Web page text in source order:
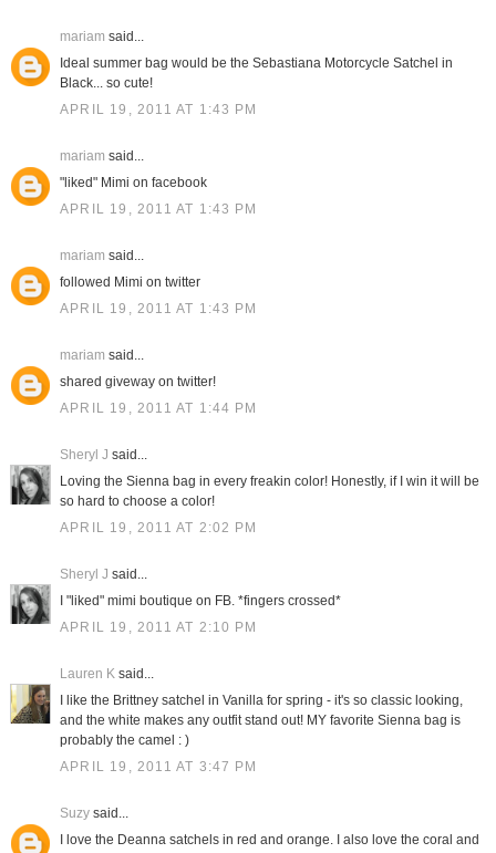
mariam said...
Ideal summer bag would be the Sebastiana Motorcycle Satchel in
Black... so cute!
APRIL 19, 2011 AT 1:43 PM
mariam said...
"liked" Mimi on facebook
APRIL 19, 2011 AT 1:43 PM
mariam said...
followed Mimi on twitter
APRIL 19, 2011 AT 1:43 PM
mariam said...
shared giveway on twitter!
APRIL 19, 2011 AT 1:44 PM
Sheryl J said...
Loving the Sienna bag in every freakin color! Honestly, if I win it will be
so hard to choose a color!
APRIL 19, 2011 AT 2:02 PM
Sheryl J said...
I "liked" mimi boutique on FB. *fingers crossed*
APRIL 19, 2011 AT 2:10 PM
Lauren Ksaid...
I like the Brittney satchel in Vanilla for spring - it's so classic looking,
and the white makes any outfit stand out! MY favorite Sienna bag is
probably the camel : )
APRIL 19, 2011 AT 3:47 PM
Suzysaid...
I love the Deanna satchels in red and orange. I also love the coral and